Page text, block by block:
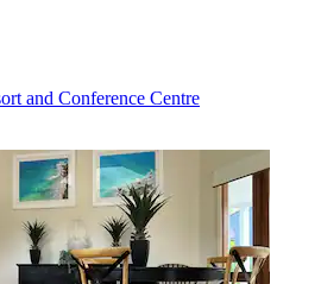
and Conference Centre